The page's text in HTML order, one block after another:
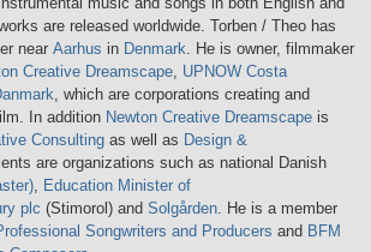
are released worldwide. Torben / Theo has
near Aarhus in Denmark . He is owner, filmmaker
Creative Dreamscape UPNOW Costa
, which are corporations creating and
In addition Newton Creative Dreamscape is
Consulting as well as Design &
are organizations such as national Danish
Education Minister of
plc (Stimorol) and Solgården . He is a member
Songwriters and Producers and BFM